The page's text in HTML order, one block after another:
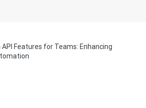
Features for Teams: Enhancing